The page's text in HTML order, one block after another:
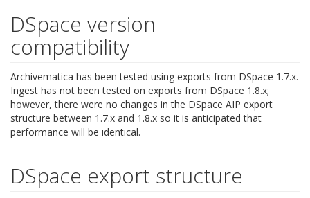
DSpace version
compatibility
Archivematica has been tested using exports from DSpace 1.7.x.
Ingest has not been tested on exports from DSpace 1.8.x;
however, there were no changes in the DSpace AIP export
structure between 1.7.x and 1.8.x so it is anticipated that
performance will be identical.
DSpace export structure